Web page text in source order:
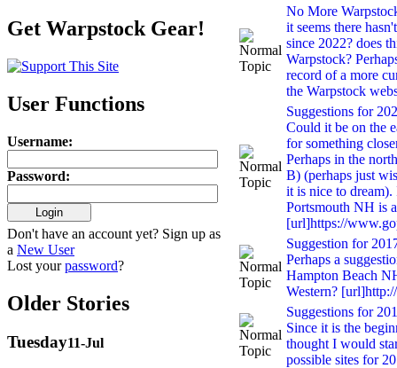
Get Warpstock Gear!
User Functions
Username:
Password:
Don't have an account yet? Sign up as
a New User
Lost yourpassword?
Older Stories
Tuesday11-Jul
No More
it seems there
since 2022? does
Warpstock?
record of a more
the Warpstock
Suggestions for
Could it be on the
for something
Perhaps in the
B) (perhaps just
it is nice to
Portsmouth NH is
[url]https://
Suggestion for
Perhaps a
Hampton Beach
Western?
Suggestions for
Since it is the
thought I would
possible sites for